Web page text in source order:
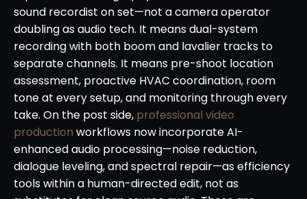
sound recordist on set—not a camera operator
doubling as audio tech. It means dual-system
recording with both boom and lavalier tracks to
separate channels. It means pre-shoot location
assessment, proactive HVAC coordination, room
tone at every setup, and monitoring through every
take. On the post side, professional video
production workflows now incorporate AI-
enhanced audio processing—noise reduction,
dialogue leveling, and spectral repair—as efficiency
tools within a human-directed edit, not as